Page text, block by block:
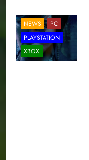
NEWS
PC
PLAYSTATION
XBOX